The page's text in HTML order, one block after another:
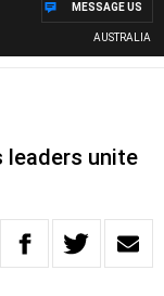
AUSTRALIA
MESSAGE US
leaders unite